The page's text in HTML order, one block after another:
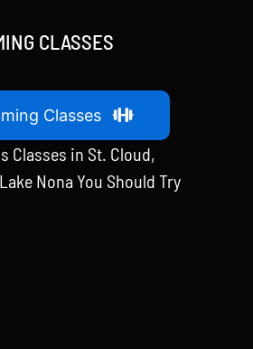
CLASSES
Classes
Classes in St. Cloud,
Nona You Should Try